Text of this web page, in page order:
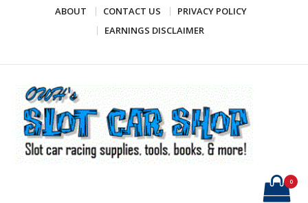
ABOUT CONTACT US
PRIVACY POLICY
EARNINGS DISCLAIMER
0